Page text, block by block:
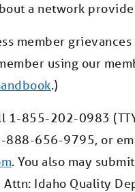
a network
member
using our
.)
1-855-202-0983
888-656-9795, or
. You also may
Idaho Quality